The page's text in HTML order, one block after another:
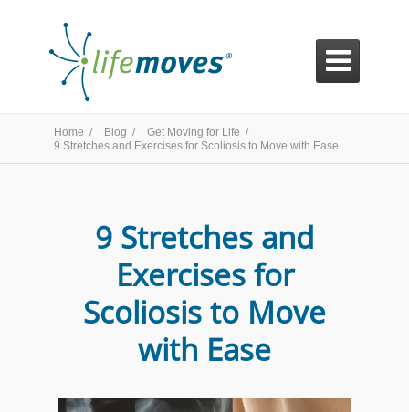

Home / Blog /
Get Moving for Life /
9 Stretches and Exercises for Scoliosis to Move with Ease
9 Stretches and
Exercises for
Scoliosis to Move
with Ease